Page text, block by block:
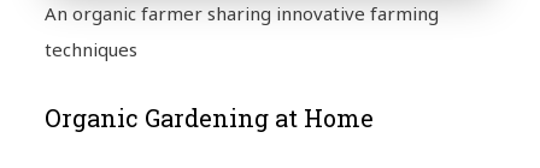
An organic farmer sharing innovative farming
techniques
Organic Gardening at Home